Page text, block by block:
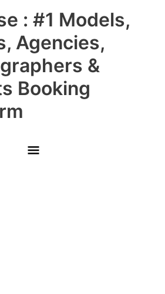
: #1 Models,
Agencies,
&
Booking
Main
Menu